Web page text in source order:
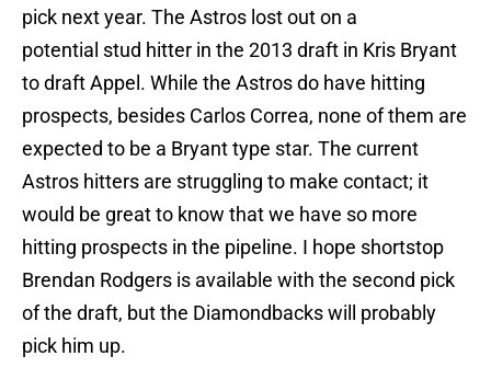
pick next year. The Astros lost out on a
potential stud hitter in the 2013 draft in Kris Bryant
to draft Appel. While the Astros do have hitting
prospects, besides Carlos Correa, none of them are
expected to be a Bryant type star. The current
Astros hitters are struggling to make contact; it
would be great to know that we have so more
hitting prospects in the pipeline. I hope shortstop
Brendan Rodgers is available with the second pick
of the draft, but the Diamondbacks will probably
pick him up.